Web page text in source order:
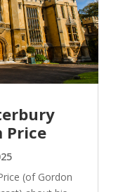
Price
(of Gordon